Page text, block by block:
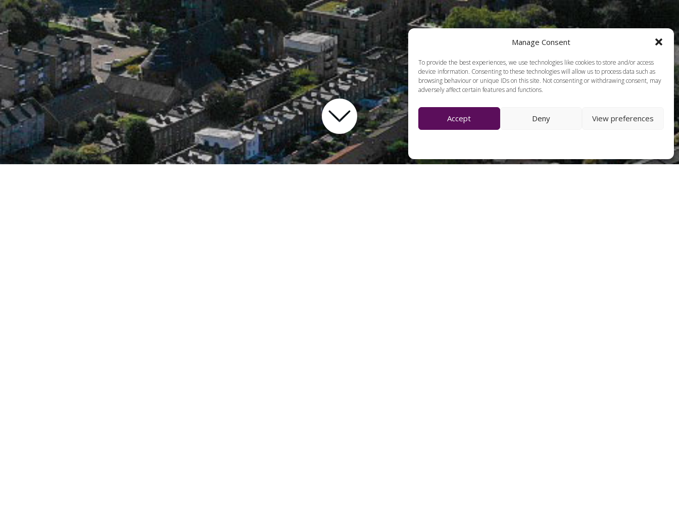
Manage Consent
To provide the best experiences, we use technologies like cookies to store and/or access
device information. Consenting to these technologies will allow us to process data such as
browsing behaviour or unique IDs on this site. Not consenting or withdrawing consent, may
adversely affect certain features and functions.
Accept Deny View preferences